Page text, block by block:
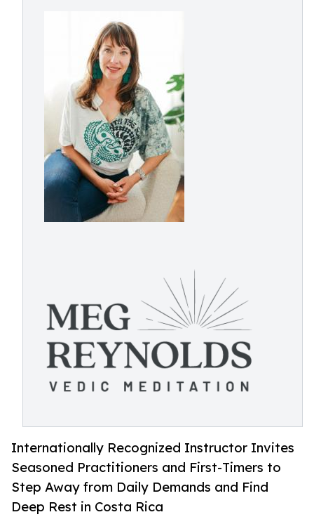
Internationally Recognized Instructor Invites
Seasoned Practitioners and First-Timers to
Step Away from Daily Demands and Find
Deep Rest in Costa Rica